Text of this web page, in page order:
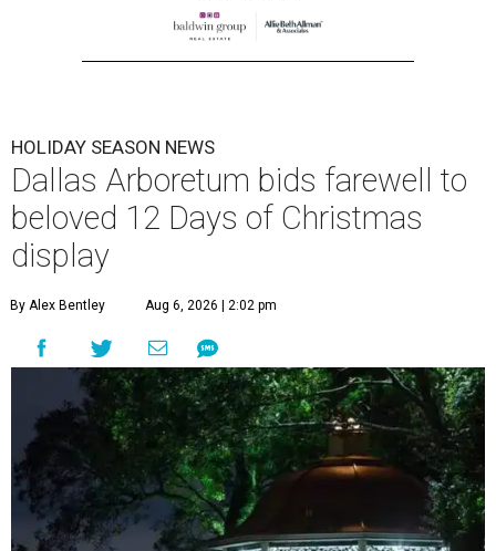
HOLIDAY SEASON NEWS
Dallas Arboretum bids farewell to
beloved 12 Days of Christmas
display
By Alex Bentley Aug 6, 2026 | 2:02 pm